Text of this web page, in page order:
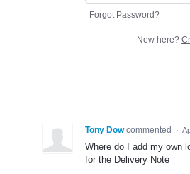
Forgot Password?
New here?
Tony Dow commented ·
Where do I add my own
for the Delivery Note